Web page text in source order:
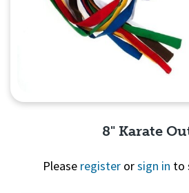
8" Karate
Please register orsign in to